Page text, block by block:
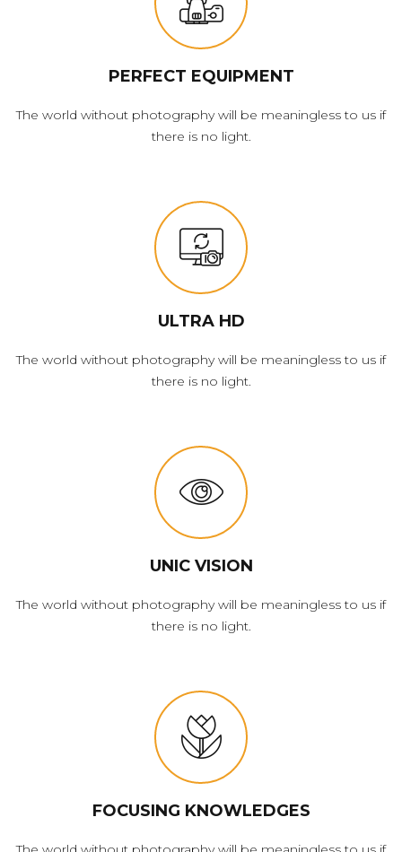
PERFECT EQUIPMENT
The world without photography will be meaningless to us if
there is no light.
ULTRA HD
The world without photography will be meaningless to us if
there is no light.
UNIC VISION
The world without photography will be meaningless to us if
there is no light.
FOCUSING KNOWLEDGES